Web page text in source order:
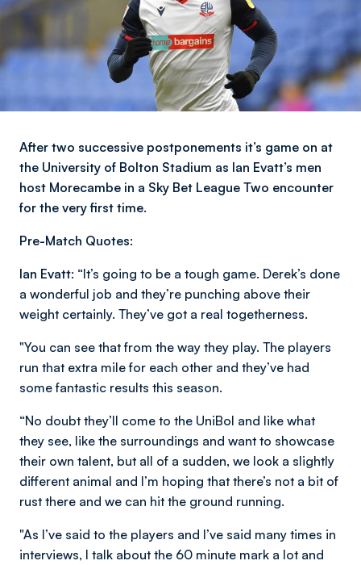
After two successive postponements it’s game on at
the University of Bolton Stadium as Ian Evatt’s men
host Morecambe in a Sky Bet League Two encounter
for the very first time.
Pre-Match Quotes:
Ian Evatt: “It’s going to be a tough game. Derek’s done
a wonderful job and they’re punching above their
weight certainly. They’ve got a real togetherness.
"You can see that from the way they play. The players
run that extra mile for each other and they’ve had
some fantastic results this season.
“No doubt they’ll come to the UniBol and like what
they see, like the surroundings and want to showcase
their own talent, but all of a sudden, we look a slightly
different animal and I’m hoping that there’s not a bit of
rust there and we can hit the ground running.
"As I’ve said to the players and I’ve said many times in
interviews, I talk about the 60 minute mark a lot and